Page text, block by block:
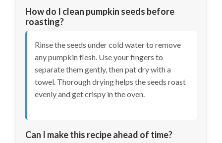
How do I clean pumpkin seeds before
roasting?
Rinse the seeds under cold water to remove
any pumpkin flesh. Use your fingers to
separate them gently, then pat dry with a
towel. Thorough drying helps the seeds roast
evenly and get crispy in the oven.
Can I make this recipe ahead of time?